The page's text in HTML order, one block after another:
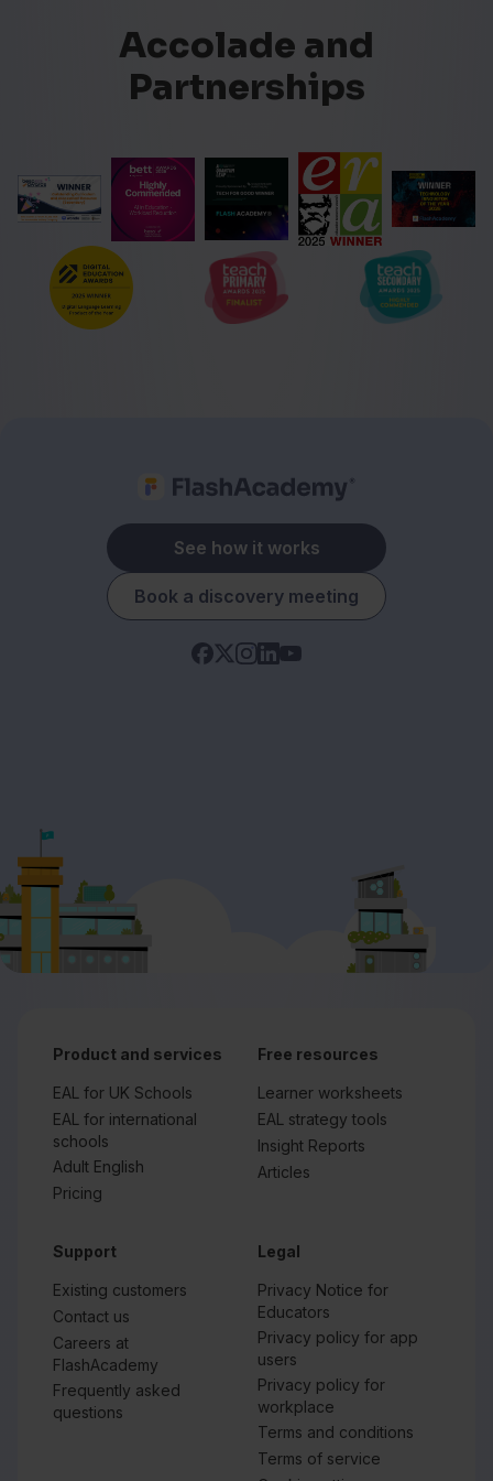
Accolade and
Partnerships
See how it works
Book a discovery meeting
Product and services
EAL for UK Schools
EAL for international
schools
Adult English
Pricing
Free resources
Learner worksheets
EAL strategy tools
Insight Reports
Articles
Support
Existing customers
Contact us
Careers at
FlashAcademy
Frequently asked
questions
Legal
Privacy Notice for
Educators
Privacy policy for app
users
Privacy policy for
workplace
Terms and conditions
Terms of service